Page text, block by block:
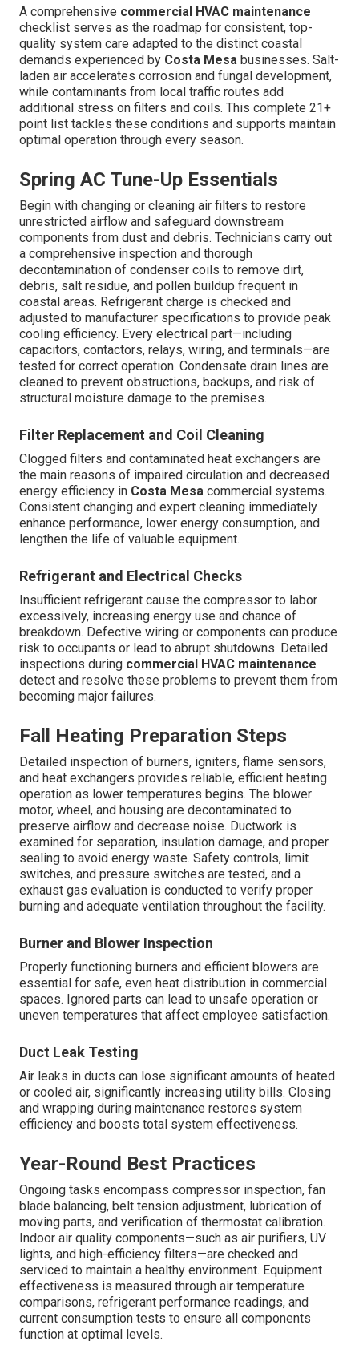
A comprehensive commercial HVAC maintenance
checklist serves as the roadmap for consistent, top-
quality system care adapted to the distinct coastal
demands experienced by Costa Mesa businesses. Salt-
laden air accelerates corrosion and fungal development,
while contaminants from local traffic routes add
additional stress on filters and coils. This complete 21+
point list tackles these conditions and supports maintain
optimal operation through every season.
Spring AC Tune-Up Essentials
Begin with changing or cleaning air filters to restore
unrestricted airflow and safeguard downstream
components from dust and debris. Technicians carry out
a comprehensive inspection and thorough
decontamination of condenser coils to remove dirt,
debris, salt residue, and pollen buildup frequent in
coastal areas. Refrigerant charge is checked and
adjusted to manufacturer specifications to provide peak
cooling efficiency. Every electrical part—including
capacitors, contactors, relays, wiring, and terminals—are
tested for correct operation. Condensate drain lines are
cleaned to prevent obstructions, backups, and risk of
structural moisture damage to the premises.
Filter Replacement and Coil Cleaning
Clogged filters and contaminated heat exchangers are
the main reasons of impaired circulation and decreased
energy efficiency in Costa Mesa commercial systems.
Consistent changing and expert cleaning immediately
enhance performance, lower energy consumption, and
lengthen the life of valuable equipment.
Refrigerant and Electrical Checks
Insufficient refrigerant cause the compressor to labor
excessively, increasing energy use and chance of
breakdown. Defective wiring or components can produce
risk to occupants or lead to abrupt shutdowns. Detailed
inspections during commercial HVAC maintenance
detect and resolve these problems to prevent them from
becoming major failures.
Fall Heating Preparation Steps
Detailed inspection of burners, igniters, flame sensors,
and heat exchangers provides reliable, efficient heating
operation as lower temperatures begins. The blower
motor, wheel, and housing are decontaminated to
preserve airflow and decrease noise. Ductwork is
examined for separation, insulation damage, and proper
sealing to avoid energy waste. Safety controls, limit
switches, and pressure switches are tested, and a
exhaust gas evaluation is conducted to verify proper
burning and adequate ventilation throughout the facility.
Burner and Blower Inspection
Properly functioning burners and efficient blowers are
essential for safe, even heat distribution in commercial
spaces. Ignored parts can lead to unsafe operation or
uneven temperatures that affect employee satisfaction.
Duct Leak Testing
Air leaks in ducts can lose significant amounts of heated
or cooled air, significantly increasing utility bills. Closing
and wrapping during maintenance restores system
efficiency and boosts total system effectiveness.
Year-Round Best Practices
Ongoing tasks encompass compressor inspection, fan
blade balancing, belt tension adjustment, lubrication of
moving parts, and verification of thermostat calibration.
Indoor air quality components—such as air purifiers, UV
lights, and high-efficiency filters—are checked and
serviced to maintain a healthy environment. Equipment
effectiveness is measured through air temperature
comparisons, refrigerant performance readings, and
current consumption tests to ensure all components
function at optimal levels.